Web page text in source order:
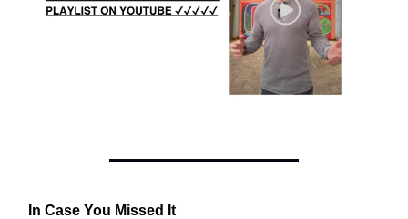
In Case You Missed It